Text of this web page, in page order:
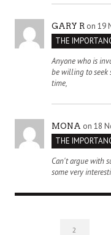
GARY R on 19
Anyone who is
be willing to seek
time,
MONA on 18
Can't argue with
some very
2